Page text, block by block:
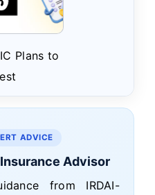
Plans to
ADVICE
Advisor
from IRDAI-